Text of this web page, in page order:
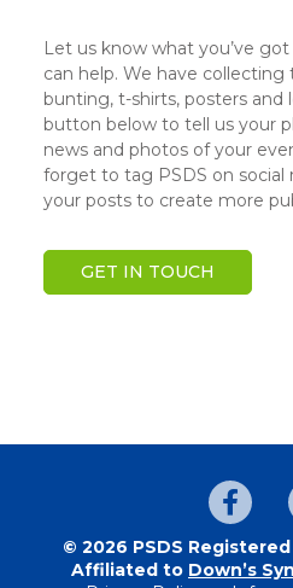
Let us know what you’ve
can help. We have collecting
bunting, t-shirts, posters and
button below to tell us your
news and photos of your
forget to tag PSDS on social
your posts to create more
GET IN TOUCH
© 2026 PSDS
Affiliated to Down’s